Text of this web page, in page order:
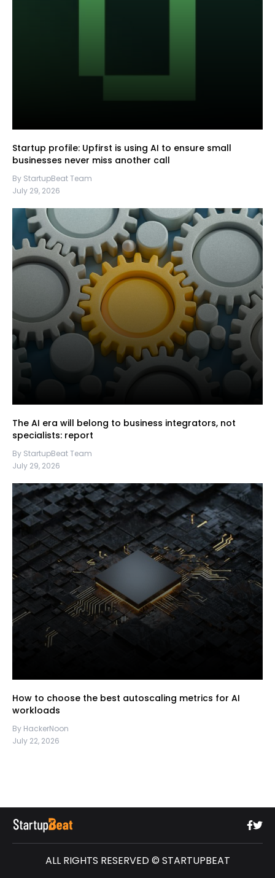
Startup profile: Upfirst is using AI to ensure small
businesses never miss another call
By StartupBeat Team
July 29, 2026
The AI era will belong to business integrators, not
specialists: report
By StartupBeat Team
July 29, 2026
How to choose the best autoscaling metrics for AI
workloads
By HackerNoon
July 22, 2026
ALL RIGHTS RESERVED © STARTUPBEAT